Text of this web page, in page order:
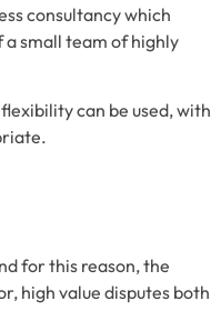
consultancy which
small team of highly
can be used, with
for this reason, the
high value disputes both